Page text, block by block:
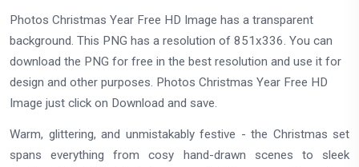
Photos Christmas Year Free HD Image has a transparent
background. This PNG has a resolution of 851x336. You can
download the PNG for free in the best resolution and use it for
design and other purposes. Photos Christmas Year Free HD
Image just click on Download and save.
Warm, glittering, and unmistakably festive - the Christmas set
spans everything from cosy hand-drawn scenes to sleek